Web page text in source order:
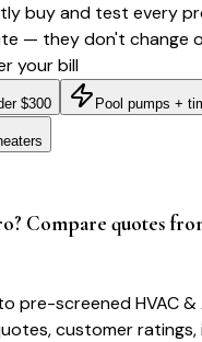
buy and test every
— they don't change
your bill
$300 Pool pumps +
Compare quotes
pre-screened HVAC &
customer ratings,